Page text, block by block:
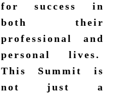
for success in
both their
professional and
personal lives.
This Summit is
not just a